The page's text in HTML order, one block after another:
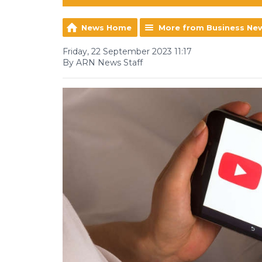
News Home More from Business
Friday, 22 September 2023 11:17
By ARN News Staff